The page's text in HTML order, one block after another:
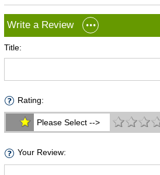
Write a Review
Title:
Rating:
Please Select -->
Your Review: